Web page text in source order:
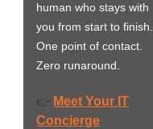
human who stays with
you from start to finish.
One point of contact.
Zero runaround.
👉 Meet Your IT
Concierge